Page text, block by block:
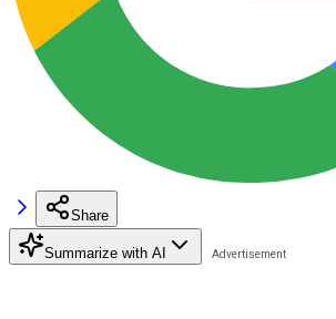
Share
Summarize with AI